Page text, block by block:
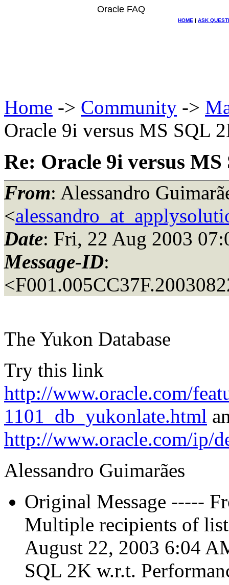
Oracle FAQ
HOME | ASK
Home -> Community ->
Oracle 9i versus MS SQL
Re: Oracle 9i versus
From: Alessandro
<
Date: Fri, 22 Aug 2003
Message-ID:
The Yukon Database
Try this link
http://www.oracle.com/
1101_db_yukonlate.html
http://www.oracle.com/ip/
Alessandro Guimarães
Original Message -----
Multiple recipients of
August 22, 2003 6:04
SQL 2K w.r.t.